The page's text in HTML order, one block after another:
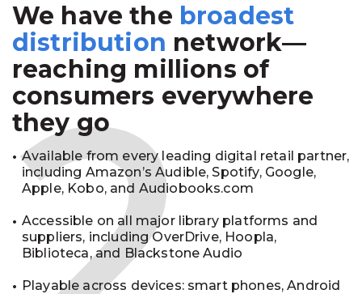
We have the broadest
distribution network—
reaching millions of
consumers everywhere
they go
Available from every leading digital retail partner,
including Amazon’s Audible, Spotify, Google,
Apple, Kobo, and Audiobooks.com
Accessible on all major library platforms and
suppliers, including OverDrive, Hoopla,
Biblioteca, and Blackstone Audio
Playable across devices: smart phones, Android